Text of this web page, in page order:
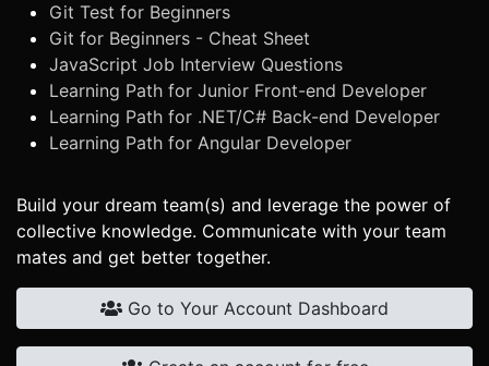
Git Test for Beginners
Git for Beginners - Cheat Sheet
JavaScript Job Interview Questions
Learning Path for Junior Front-end Developer
Learning Path for .NET/C# Back-end Developer
Learning Path for Angular Developer
Build your dream team(s) and leverage the power of
collective knowledge. Communicate with your team
mates and get better together.
Go to Your Account Dashboard